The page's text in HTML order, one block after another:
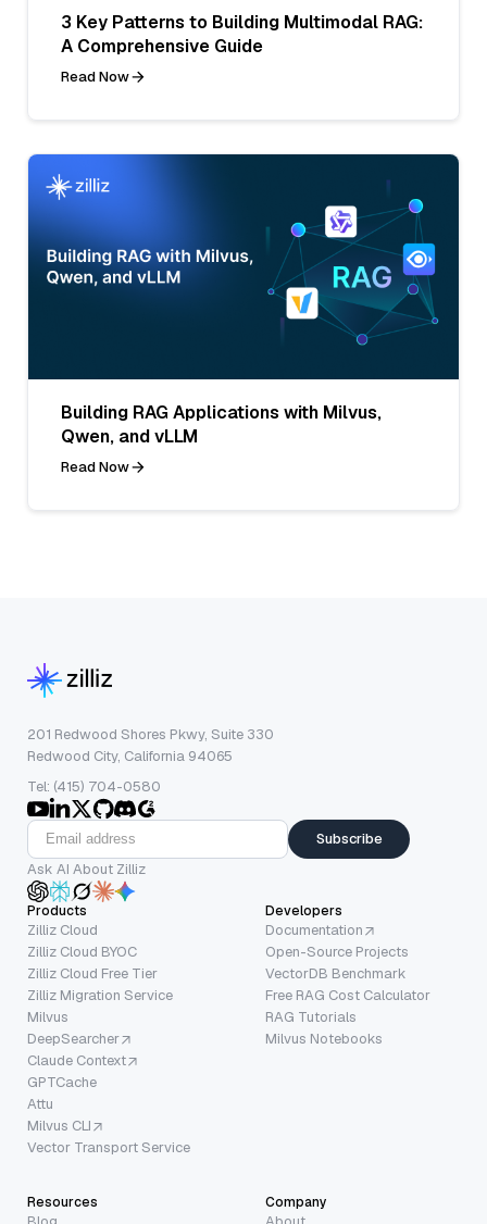
3 Key Patterns to Building Multimodal RAG:
A Comprehensive Guide
Read Now
Building RAG Applications with Milvus,
Qwen, and vLLM
Read Now
201 Redwood Shores Pkwy, Suite 330
Redwood City, California 94065
Tel: (415) 704-0580
Subscribe
Ask AI About Zilliz
Products
Zilliz Cloud
Zilliz Cloud BYOC
Zilliz Cloud Free Tier
Zilliz Migration Service
Milvus
DeepSearcher
Claude Context
GPTCache
Attu
Milvus CLI
Vector Transport Service
Developers
Documentation
Open-Source Projects
VectorDB Benchmark
Free RAG Cost Calculator
RAG Tutorials
Milvus Notebooks
Resources Company